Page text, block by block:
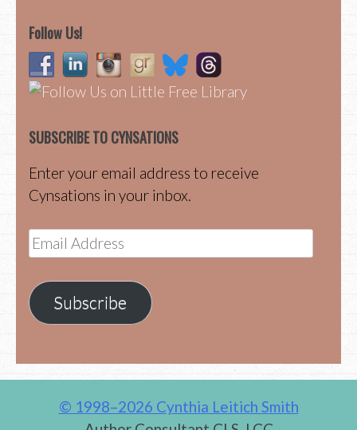
Follow Us!
SUBSCRIBE TO CYNSATIONS
Enter your email address to receive
Cynsations in your inbox.
Email
Address
Subscribe
© 1998–2026 Cynthia Leitich Smith